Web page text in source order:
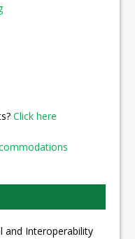
Click here
and Interoperability